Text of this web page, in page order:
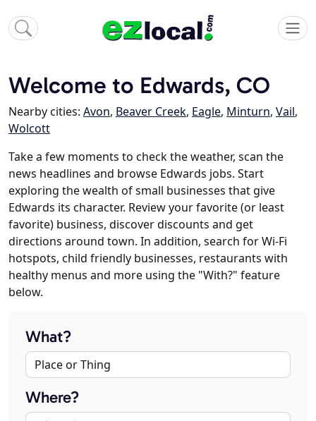
Welcome to Edwards, CO
Nearby cities: Avon, Beaver Creek, Eagle, Minturn, Vail,
Wolcott
Take a few moments to check the weather, scan the
news headlines and browse Edwards jobs. Start
exploring the wealth of small businesses that give
Edwards its character. Review your favorite (or least
favorite) business, discover discounts and get
directions around town. In addition, search for Wi-Fi
hotspots, child friendly businesses, restaurants with
healthy menus and more using the "With?" feature
below.
What?
Where?